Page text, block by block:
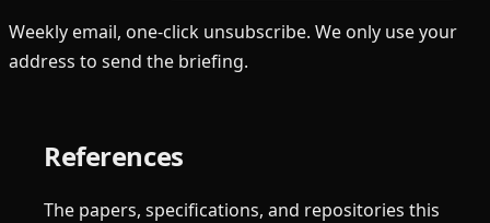
Weekly email, one-click unsubscribe. We only use your
address to send the briefing.
References
The papers, specifications, and repositories this